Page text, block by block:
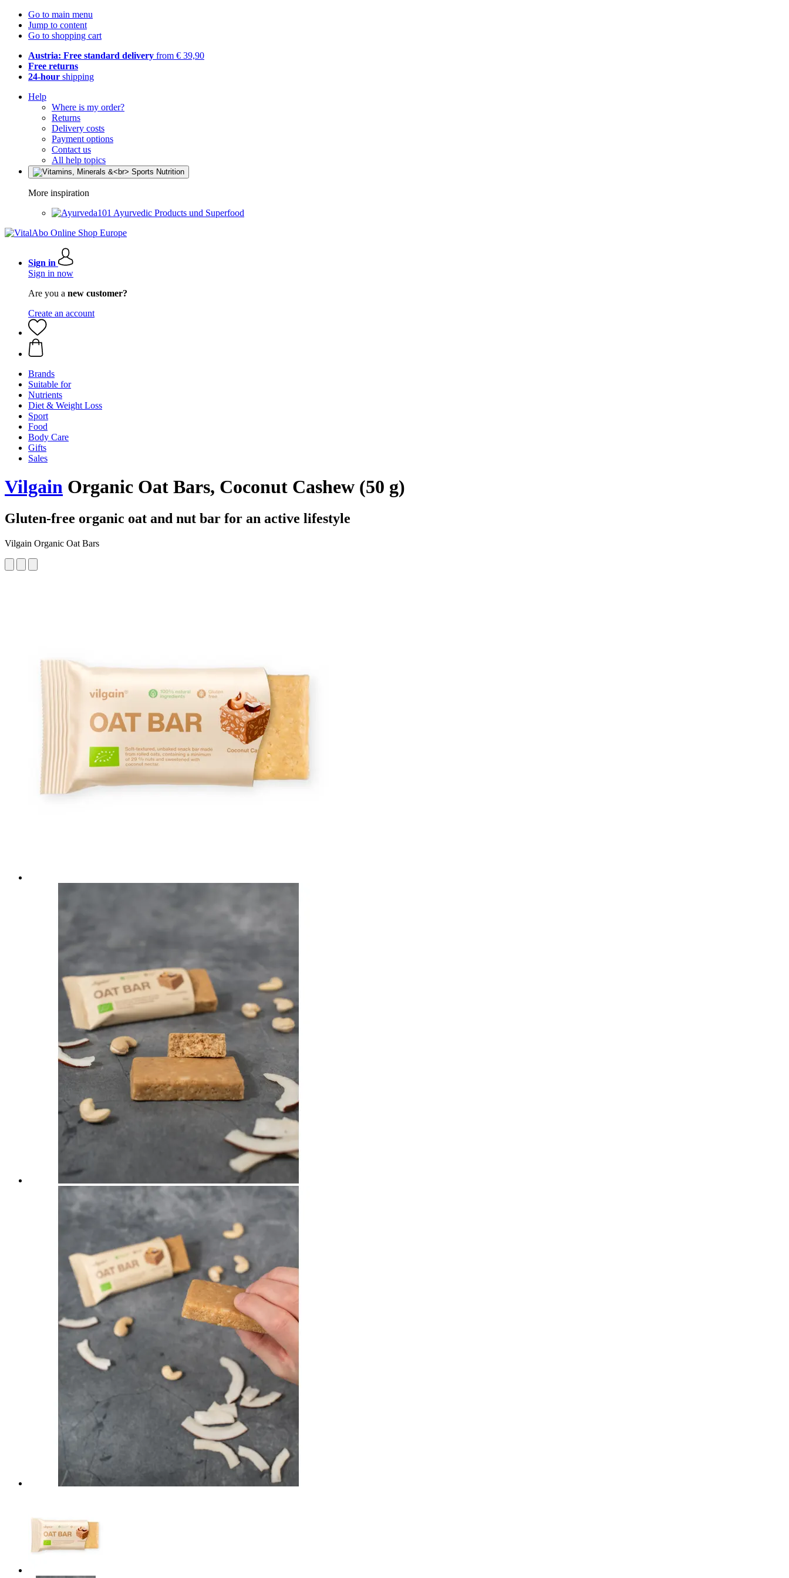
Go to main menu
Jump to content
Go to shopping cart
Austria: Free standard delivery from € 39,90
Free returns
24-hour shipping
Help
Where is my order?
Returns
Delivery costs
Payment options
Contact us
All help topics
More inspiration
Ayurvedic Products und Superfood
Sign in
Sign in now
Are you a new customer?
Create an account
Brands
Suitable for
Nutrients
Diet & Weight Loss
Sport
Food
Body Care
Gifts
Sales
Vilgain Organic Oat Bars, Coconut Cashew (50 g)
Gluten-free organic oat and nut bar for an active lifestyle
Vilgain Organic Oat Bars